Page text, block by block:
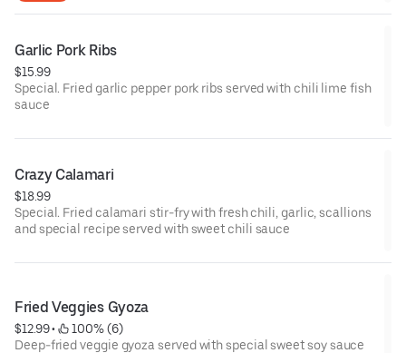
Garlic Pork Ribs
$15.99
Special. Fried garlic pepper pork ribs served with chili lime fish
sauce
Crazy Calamari
$18.99
Special. Fried calamari stir-fry with fresh chili, garlic, scallions
and special recipe served with sweet chili sauce
Fried Veggies Gyoza
$12.99 •
100% (6)
Deep-fried veggie gyoza served with special sweet soy sauce